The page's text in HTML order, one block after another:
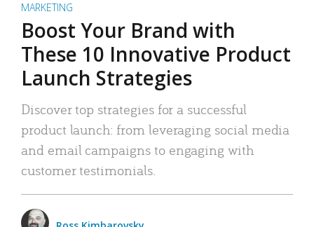
MARKETING
Boost Your Brand with
These 10 Innovative Product
Launch Strategies
Discover top strategies for a successful
product launch: from leveraging social media
and email campaigns to engaging with
customer testimonials.